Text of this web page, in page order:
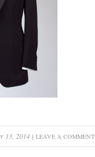
13, 2014 LEAVE A COMMENT